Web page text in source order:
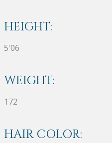
HEIGHT:
5'06
WEIGHT:
172
HAIR COLOR: